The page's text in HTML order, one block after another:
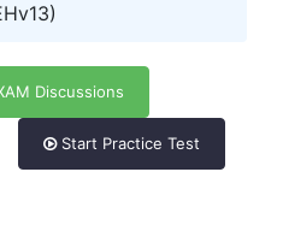
Discussions
Start Practice Test